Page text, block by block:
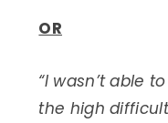
OR
“I wasn’t able
the high